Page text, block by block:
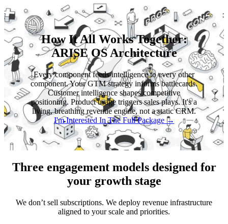
How It All Works Together:
ARISE OS Architecture
Every component feeds intelligence to every other
component. Your GTM strategy informs battlecards.
Customer intelligence shapes competitive
positioning. Product usage triggers sales plays. It's a
living, breathing revenue engine, not a static CRM.
I'm Interested In The Full Package →
Three engagement models designed for
your growth stage
We don’t sell subscriptions. We deploy revenue infrastructure
aligned to your scale and priorities.